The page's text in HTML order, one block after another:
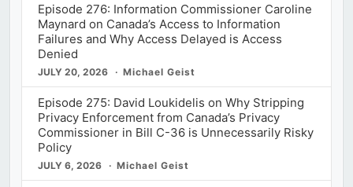
Episode 276: Information Commissioner Caroline
Maynard on Canada’s Access to Information
Failures and Why Access Delayed is Access
Denied
JULY 20, 2026 Michael Geist
Episode 275: David Loukidelis on Why Stripping
Privacy Enforcement from Canada’s Privacy
Commissioner in Bill C-36 is Unnecessarily Risky
Policy
JULY 6, 2026 Michael Geist